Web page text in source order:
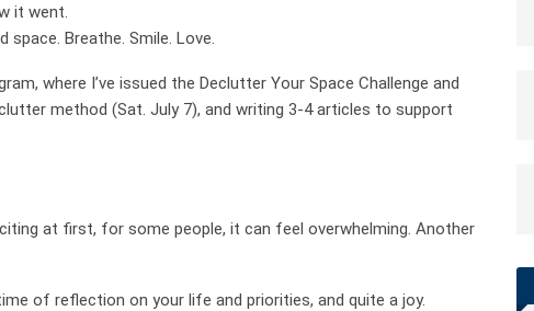
it went.
Breathe. Smile. Love.
where I’ve issued the Declutter Your Space Challenge and
method (Sat. July 7), and writing 3-4 articles to support
at first, for some people, it can feel overwhelming. Another
of reflection on your life and priorities, and quite a joy.